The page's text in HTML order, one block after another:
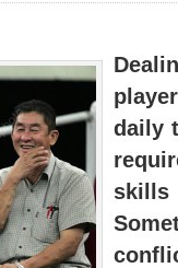
daily